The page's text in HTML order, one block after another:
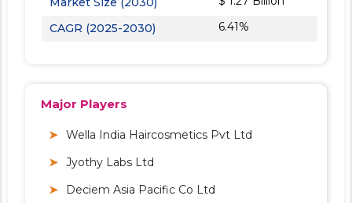
CAGR (2025-2030)
6.41%
Major Players
Wella India Haircosmetics Pvt Ltd
Jyothy Labs Ltd
Deciem Asia Pacific Co Ltd